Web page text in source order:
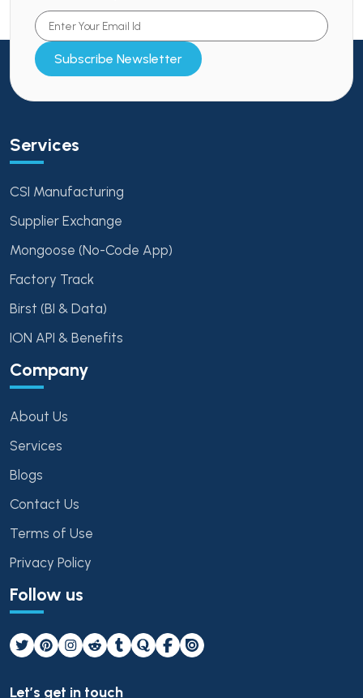
Subscribe Newsletter
Services
CSI Manufacturing
Supplier Exchange
Mongoose (No-Code App)
Factory Track
Birst (BI & Data)
ION API & Benefits
Company
About Us
Services
Blogs
Contact Us
Terms of Use
Privacy Policy
Follow us
Let’s get in touch